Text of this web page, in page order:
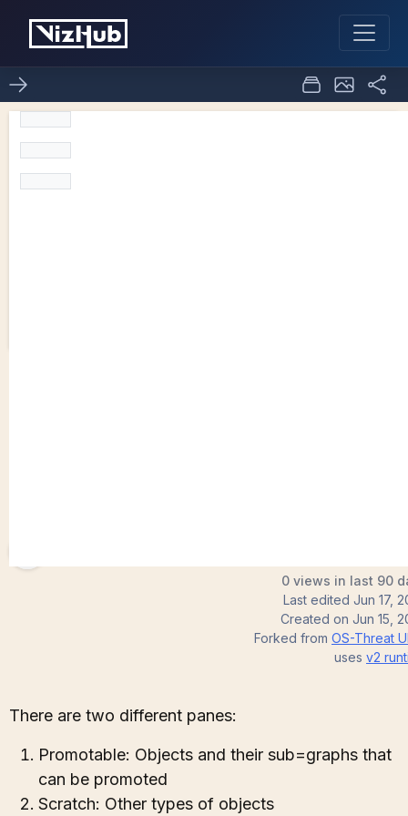
0 views in last 90
Last edited Jun 17,
Created on Jun 15,
Forked from OS-Threat
uses v2
There are two different panes:
Promotable: Objects and their sub=graphs that
can be promoted
Scratch: Other types of objects